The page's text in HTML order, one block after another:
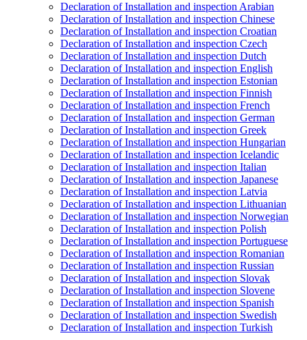
Declaration of Installation and inspection Arabian
Declaration of Installation and inspection Chinese
Declaration of Installation and inspection Croatian
Declaration of Installation and inspection Czech
Declaration of Installation and inspection Dutch
Declaration of Installation and inspection English
Declaration of Installation and inspection Estonian
Declaration of Installation and inspection Finnish
Declaration of Installation and inspection French
Declaration of Installation and inspection German
Declaration of Installation and inspection Greek
Declaration of Installation and inspection Hungarian
Declaration of Installation and inspection Icelandic
Declaration of Installation and inspection Italian
Declaration of Installation and inspection Japanese
Declaration of Installation and inspection Latvia
Declaration of Installation and inspection Lithuanian
Declaration of Installation and inspection Norwegian
Declaration of Installation and inspection Polish
Declaration of Installation and inspection Portuguese
Declaration of Installation and inspection Romanian
Declaration of Installation and inspection Russian
Declaration of Installation and inspection Slovak
Declaration of Installation and inspection Slovene
Declaration of Installation and inspection Spanish
Declaration of Installation and inspection Swedish
Declaration of Installation and inspection Turkish